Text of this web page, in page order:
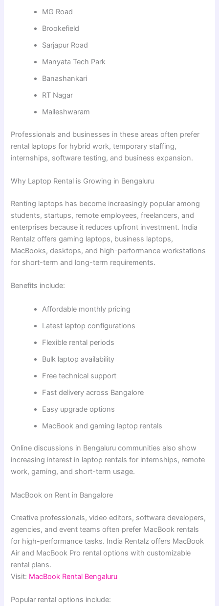
MG Road
Brookefield
Sarjapur Road
Manyata Tech Park
Banashankari
RT Nagar
Malleshwaram
Professionals and businesses in these areas often prefer
rental laptops for hybrid work, temporary staffing,
internships, software testing, and business expansion.
Why Laptop Rental is Growing in Bengaluru
Renting laptops has become increasingly popular among
students, startups, remote employees, freelancers, and
enterprises because it reduces upfront investment. India
Rentalz offers gaming laptops, business laptops,
MacBooks, desktops, and high-performance workstations
for short-term and long-term requirements.
Benefits include:
Affordable monthly pricing
Latest laptop configurations
Flexible rental periods
Bulk laptop availability
Free technical support
Fast delivery across Bangalore
Easy upgrade options
MacBook and gaming laptop rentals
Online discussions in Bengaluru communities also show
increasing interest in laptop rentals for internships, remote
work, gaming, and short-term usage.
MacBook on Rent in Bangalore
Creative professionals, video editors, software developers,
agencies, and event teams often prefer MacBook rentals
for high-performance tasks. India Rentalz offers MacBook
Air and MacBook Pro rental options with customizable
rental plans.
Visit: MacBook Rental Bengaluru
Popular rental options include: